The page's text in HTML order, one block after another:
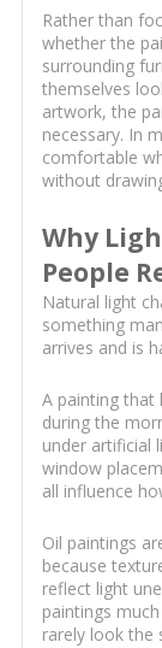
Rather than
whether the
surrounding
themselves
artwork, the
necessary. In
comfortable
without
Why
People
Natural light
something
arrives and is
A painting that
during the
under artificial
window
all influence
Oil paintings
because
reflect light
paintings
rarely look the